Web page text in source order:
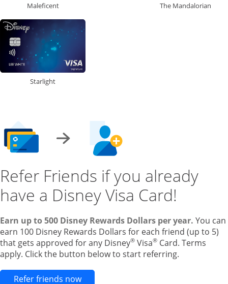
Maleficent The Mandalorian
Starlight
Refer Friends if you already
have a Disney Visa Card!
Earn up to 500 Disney Rewards Dollars per year. You can
earn 100 Disney Rewards Dollars for each friend (up to 5)
that gets approved for any Disney® Visa® Card. Terms
apply. Click the button below to start referring.
Refer friends nowOpens new credit card offers and